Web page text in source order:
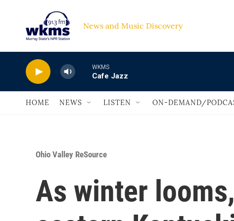
News and Music
WKMS
Cafe Jazz
HOME NEWS LISTEN ON-DEMAND/
Ohio Valley ReSource
As winter